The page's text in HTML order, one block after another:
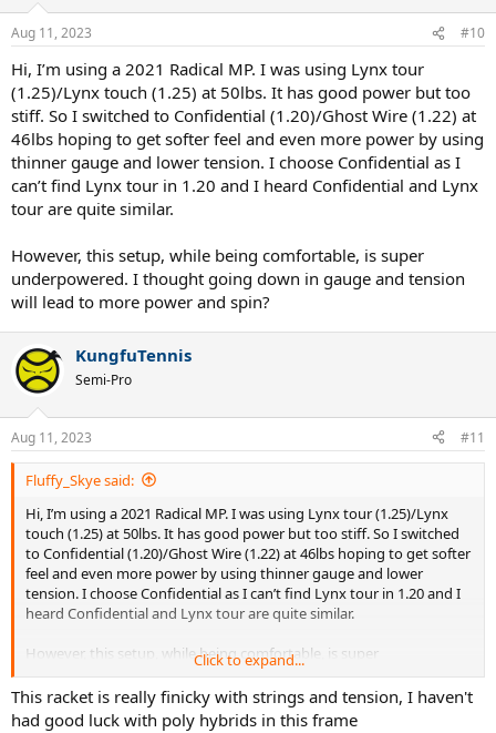
s
Aug 11, 2023 #10
Hi, I’m using a 2021 Radical MP. I was using Lynx tour
(1.25)/Lynx touch (1.25) at 50lbs. It has good power but too
stiff. So I switched to Confidential (1.20)/Ghost Wire (1.22) at
46lbs hoping to get softer feel and even more power by using
thinner gauge and lower tension. I choose Confidential as I
can’t find Lynx tour in 1.20 and I heard Confidential and Lynx
tour are quite similar.
However, this setup, while being comfortable, is super
underpowered. I thought going down in gauge and tension
will lead to more power and spin?
KungfuTennis
Semi-Pro
Aug 11, 2023 #11
Fluffy_Skye said:
Hi, I’m using a 2021 Radical MP. I was using Lynx tour (1.25)/Lynx
touch (1.25) at 50lbs. It has good power but too stiff. So I switched
to Confidential (1.20)/Ghost Wire (1.22) at 46lbs hoping to get softer
feel and even more power by using thinner gauge and lower
tension. I choose Confidential as I can’t find Lynx tour in 1.20 and I
heard Confidential and Lynx tour are quite similar.
However, this setup, while being comfortable, is super
underpowered. I thought going down in gauge and tension will
lead to more power and spin?
Click to expand...
This racket is really finicky with strings and tension, I haven't
had good luck with poly hybrids in this frame